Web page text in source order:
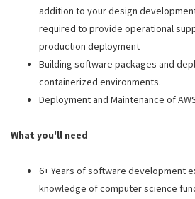
addition to your design
required to provide operational
production deployment
Building software packages and
containerized environments.
Deployment and Maintenance of
What you'll need
6+ Years of software development
knowledge of computer science